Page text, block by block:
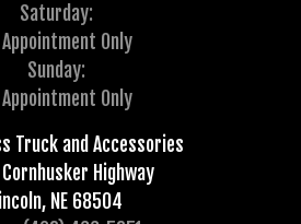
Saturday:
Appointment Only
Sunday:
Appointment Only
Truck and Accessories
Highway
NE 68504